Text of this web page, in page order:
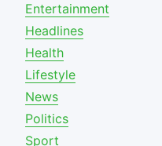
Entertainment
Headlines
Health
Lifestyle
News
Politics
Sport